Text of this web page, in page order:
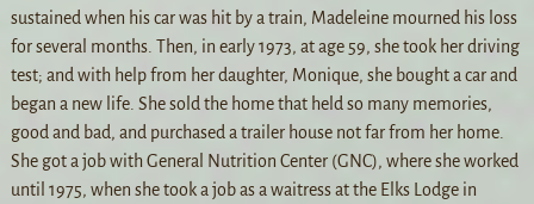
sustained when his car was hit by a train, Madeleine mourned his loss
for several months. Then, in early 1973, at age 59, she took her driving
test; and with help from her daughter, Monique, she bought a car and
began a new life. She sold the home that held so many memories,
good and bad, and purchased a trailer house not far from her home.
She got a job with General Nutrition Center (GNC), where she worked
until 1975, when she took a job as a waitress at the Elks Lodge in